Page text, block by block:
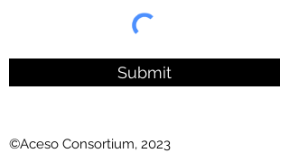
Submit
©Aceso Consortium, 2023